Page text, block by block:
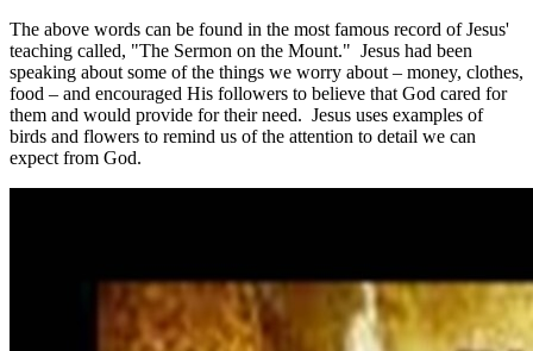
The above words can be found in the most famous record of Jesus'
teaching called, "The Sermon on the Mount." Jesus had been
speaking about some of the things we worry about – money, clothes,
food – and encouraged His followers to believe that God cared for
them and would provide for their need. Jesus uses examples of
birds and flowers to remind us of the attention to detail we can
expect from God.